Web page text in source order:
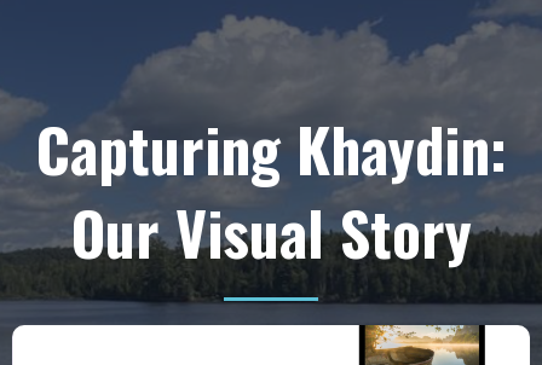
Capturing Khaydin:
Our Visual Story